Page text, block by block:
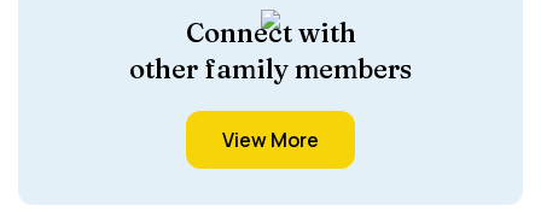
Connect with
other family members
View More